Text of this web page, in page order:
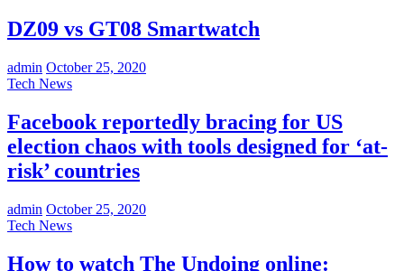
DZ09 vs GT08 Smartwatch
admin October 25, 2020
Tech News
Facebook reportedly bracing for US
election chaos with tools designed for ‘at-
risk’ countries
admin October 25, 2020
Tech News
How to watch The Undoing online: